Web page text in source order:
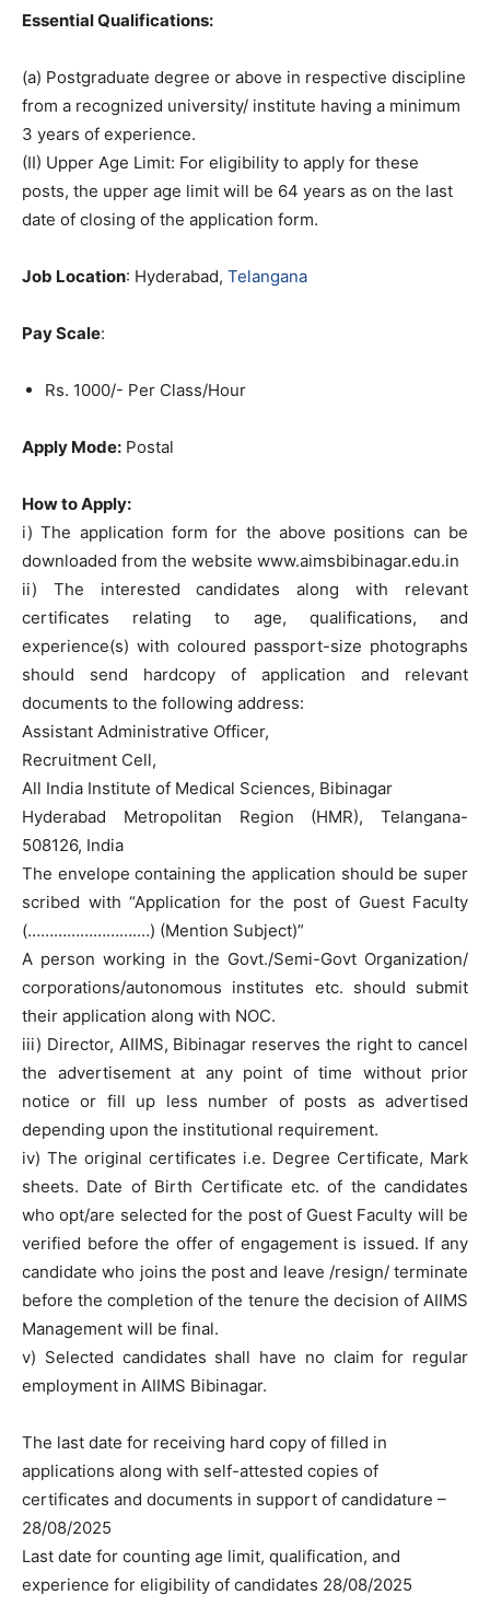
Essential Qualifications:
(a) Postgraduate degree or above in respective discipline
from a recognized university/ institute having a minimum
3 years of experience.
(II) Upper Age Limit: For eligibility to apply for these
posts, the upper age limit will be 64 years as on the last
date of closing of the application form.
Job Location: Hyderabad, Telangana
Pay Scale:
Rs. 1000/- Per Class/Hour
Apply Mode: Postal
How to Apply:
i) The application form for the above positions can be
downloaded from the website www.aimsbibinagar.edu.in
ii) The interested candidates along with relevant
certificates relating to age, qualifications, and
experience(s) with coloured passport-size photographs
should send hardcopy of application and relevant
documents to the following address:
Assistant Administrative Officer,
Recruitment Cell,
All India Institute of Medical Sciences, Bibinagar
Hyderabad Metropolitan Region (HMR), Telangana-
508126, India
The envelope containing the application should be super
scribed with “Application for the post of Guest Faculty
(…………………….…) (Mention Subject)”
A person working in the Govt./Semi-Govt Organization/
corporations/autonomous institutes etc. should submit
their application along with NOC.
iii) Director, AIIMS, Bibinagar reserves the right to cancel
the advertisement at any point of time without prior
notice or fill up less number of posts as advertised
depending upon the institutional requirement.
iv) The original certificates i.e. Degree Certificate, Mark
sheets. Date of Birth Certificate etc. of the candidates
who opt/are selected for the post of Guest Faculty will be
verified before the offer of engagement is issued. If any
candidate who joins the post and leave /resign/ terminate
before the completion of the tenure the decision of AIIMS
Management will be final.
v) Selected candidates shall have no claim for regular
employment in AIIMS Bibinagar.
The last date for receiving hard copy of filled in
applications along with self-attested copies of
certificates and documents in support of candidature –
28/08/2025
Last date for counting age limit, qualification, and
experience for eligibility of candidates 28/08/2025